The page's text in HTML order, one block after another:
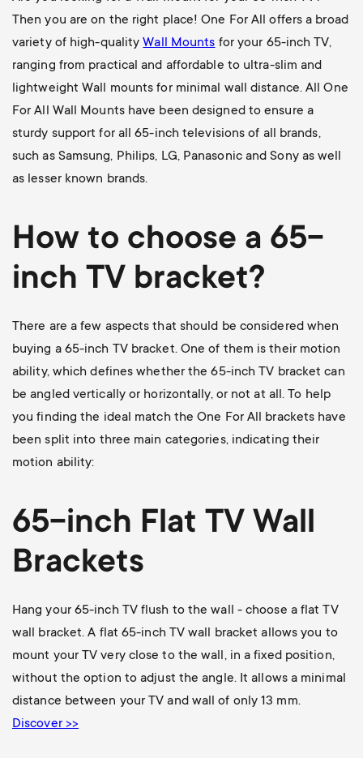
Then you are on the right place! One For All offers a broad
variety of high-qualityWall Mounts for your 65-inch TV,
ranging from practical and affordable to ultra-slim and
lightweight Wall mounts for minimal wall distance. All One
For All Wall Mounts have been designed to ensure a
sturdy support for all 65-inch televisions of all brands,
such as Samsung, Philips, LG, Panasonic and Sony as well
as lesser known brands.
How to choose a 65-
inch TV bracket?
There are a few aspects that should be considered when
buying a 65-inch TV bracket. One of them is their motion
ability, which defines whether the 65-inch TV bracket can
be angled vertically or horizontally, or not at all. To help
you finding the ideal match the One For All brackets have
been split into three main categories, indicating their
motion ability:
65-inch Flat TV Wall
Brackets
Hang your 65-inch TV flush to the wall - choose a flat TV
wall bracket. A flat 65-inch TV wall bracket allows you to
mount your TV very close to the wall, in a fixed position,
without the option to adjust the angle. It allows a minimal
distance between your TV and wall of only 13 mm.
Discover >>